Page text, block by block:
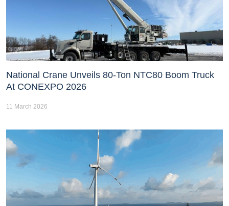
National Crane Unveils 80-Ton NTC80 Boom Truck
At CONEXPO 2026
11 March 2026